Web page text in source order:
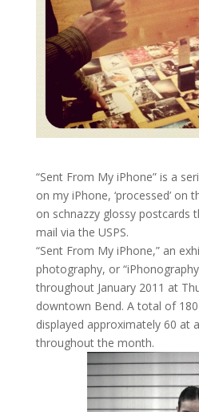
“Sent From My iPhone” is a
on my iPhone, ‘processed’ on
on schnazzy glossy postcards
mail via the USPS.
“Sent From My iPhone,” an
photography, or
throughout January 2011 at
downtown Bend. A total of
displayed approximately 60 at
throughout the month.